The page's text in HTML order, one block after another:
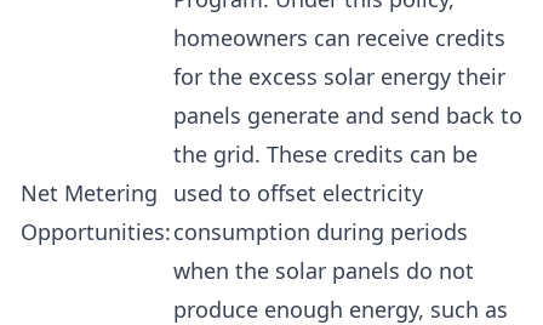
Net Metering
Opportunities:
homeowners can receive credits
for the excess solar energy their
panels generate and send back to
the grid. These credits can be
used to offset electricity
consumption during periods
when the solar panels do not
produce enough energy, such as